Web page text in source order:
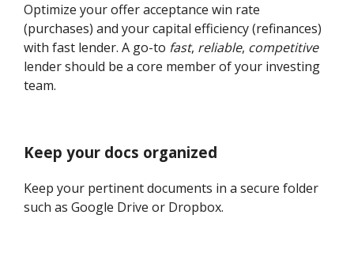
Optimize your offer acceptance win rate
(purchases) and your capital efficiency (refinances)
with fast lender. A go-to fast, reliable, competitive
lender should be a core member of your investing
team.
Keep your docs organized
Keep your pertinent documents in a secure folder
such as Google Drive or Dropbox.